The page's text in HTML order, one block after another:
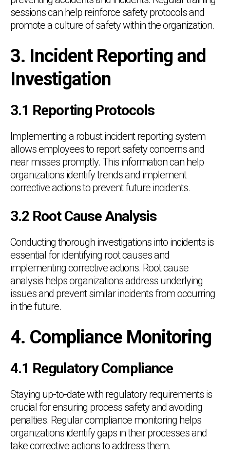
sessions can help reinforce safety protocols and
promote a culture of safety within the organization.
3. Incident Reporting and
Investigation
3.1 Reporting Protocols
Implementing a robust incident reporting system
allows employees to report safety concerns and
near misses promptly. This information can help
organizations identify trends and implement
corrective actions to prevent future incidents.
3.2 Root Cause Analysis
Conducting thorough investigations into incidents is
essential for identifying root causes and
implementing corrective actions. Root cause
analysis helps organizations address underlying
issues and prevent similar incidents from occurring
in the future.
4. Compliance Monitoring
4.1 Regulatory Compliance
Staying up-to-date with regulatory requirements is
crucial for ensuring process safety and avoiding
penalties. Regular compliance monitoring helps
organizations identify gaps in their processes and
take corrective actions to address them.